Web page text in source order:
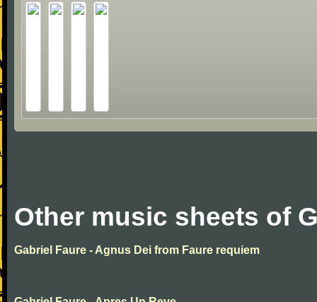
Other music sheets of
Gabriel Faure - Agnus Dei from Faure requiem